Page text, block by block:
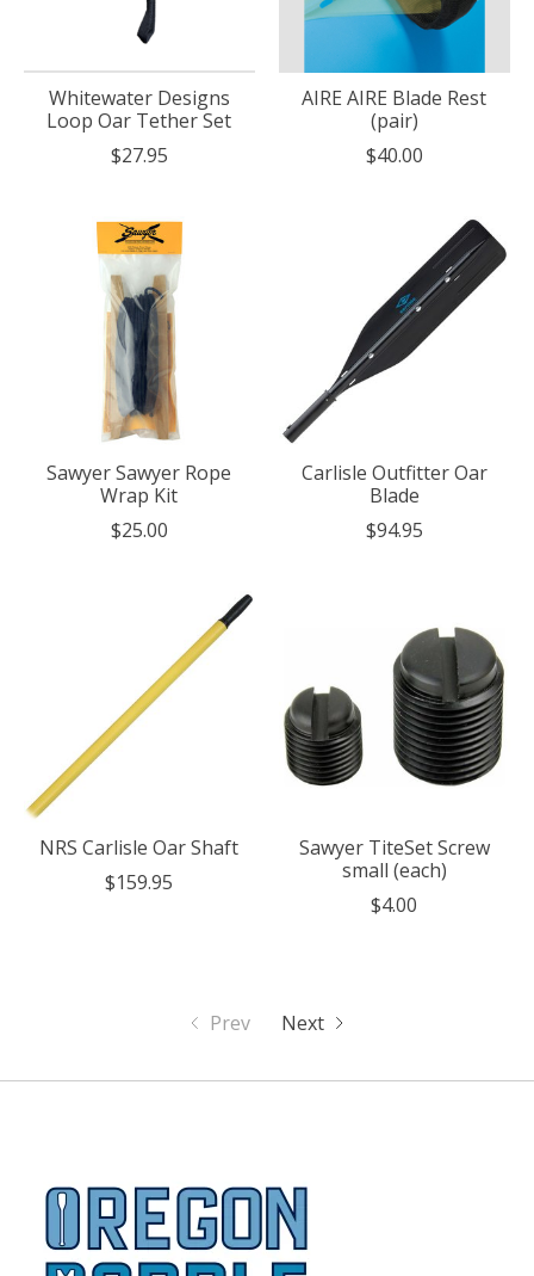
Whitewater Designs
Loop Oar Tether Set
$27.95
AIRE AIRE Blade Rest
(pair)
$40.00
Sawyer Sawyer Rope
Wrap Kit
$25.00
Carlisle Outfitter Oar
Blade
$94.95
NRS Carlisle Oar Shaft
$159.95
Sawyer TiteSet Screw
small (each)
$4.00
Prev Next